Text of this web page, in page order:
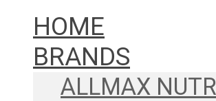
HOME
BRANDS
ALLMAX